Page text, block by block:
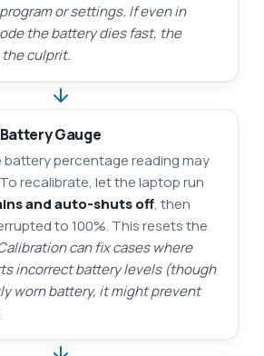
or settings. If even in
the battery dies fast, the
culprit.
Gauge
percentage reading may
recalibrate, let the laptop run
and auto-shuts off, then
to 100%. This resets the
can fix cases where
incorrect battery levels (though
worn battery, it might prevent